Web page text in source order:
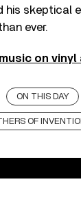
his skeptical
ever.
on vinyl
ON THIS DAY
OF